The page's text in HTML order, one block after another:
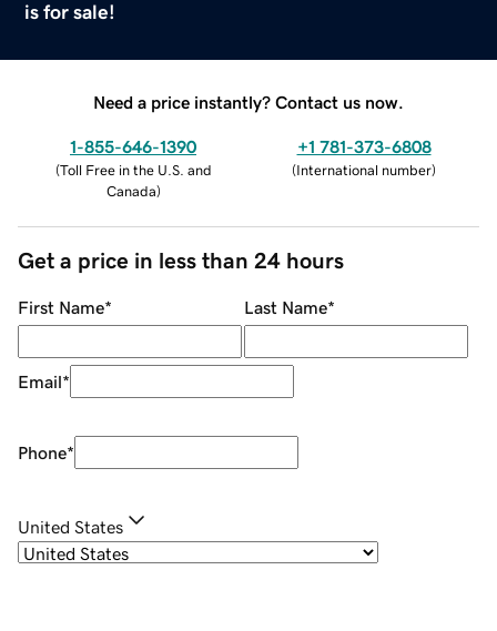
is for sale!
Need a price instantly? Contact us now.
1-855-646-1390
(Toll Free in the U.S. and
Canada)
+1 781-373-6808
(International number)
Get a price in less than 24 hours
First Name* Last Name*
Email*
Phone*
United States